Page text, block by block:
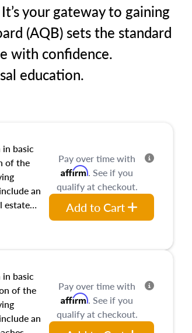
your gateway to gaining
(AQB) sets the standard
with confidence.
education.
basic
of the
an
estate
estate,
estate,
The
of
and
Pay over time with
Affirm. See if you
qualify at checkout.
Add to Cart
basic
of the
an
Pay over time with
Affirm. See if you
qualify at checkout.